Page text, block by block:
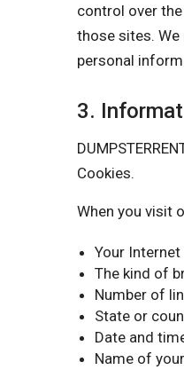
control over
those sites.
personal
3.
Cookies.
When you visit
Your
The kind of
Number of
State or
Date and
Name of